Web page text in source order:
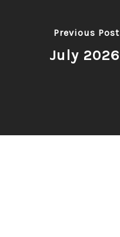
Previous Post
July 2026